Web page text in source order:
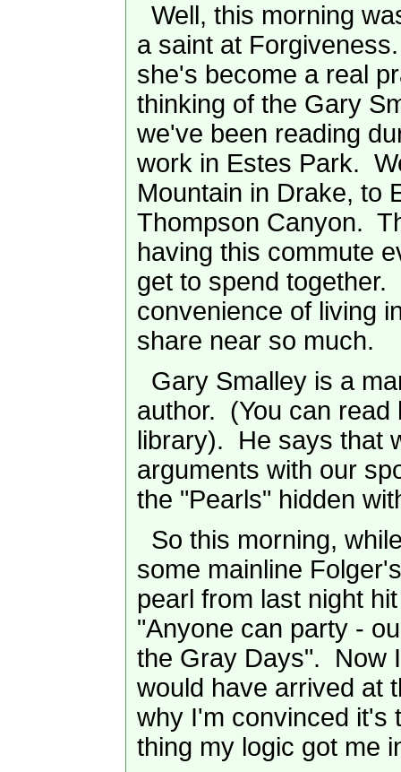
Well, this morning
a saint at
she's become a real
thinking of the Gary
we've been reading
work in Estes Park.
Mountain in Drake, to
Thompson Canyon.
having this commute
get to spend
convenience of living
share near so much.
Gary Smalley is a
author. (You can read
library). He says that
arguments with our
the "Pearls" hidden
So this morning,
some mainline
pearl from last night
"Anyone can party -
the Gray Days". Now
would have arrived at
why I'm convinced it's
thing my logic got me